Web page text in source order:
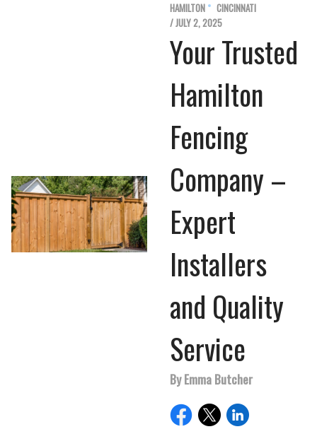
HAMILTON
CINCINNATI
/ JULY 2, 2025
Your Trusted
Hamilton
Fencing
Company –
Expert
Installers
and Quality
Service
By Emma Butcher